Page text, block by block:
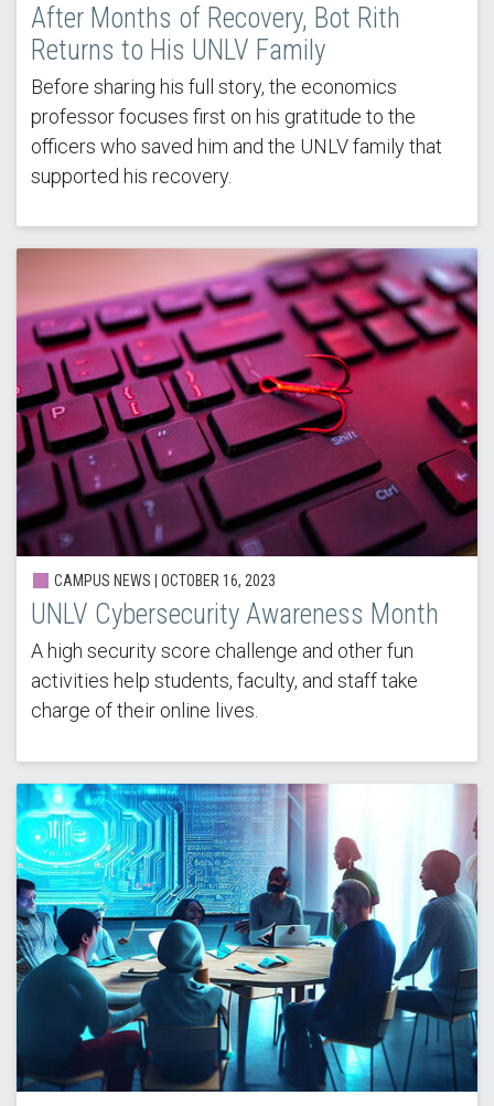
After Months of Recovery, Bot Rith
Returns to His UNLV Family
Before sharing his full story, the economics
professor focuses first on his gratitude to the
officers who saved him and the UNLV family that
supported his recovery.
CAMPUS NEWS | OCTOBER 16, 2023
UNLV Cybersecurity Awareness Month
A high security score challenge and other fun
activities help students, faculty, and staff take
charge of their online lives.